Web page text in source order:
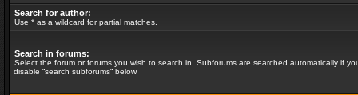
Search for author:
Use * as a wildcard for partial matches.
Search in forums:
Select the forum or forums you wish to search in. Subforums are searched automatically if
disable “search subforums“ below.